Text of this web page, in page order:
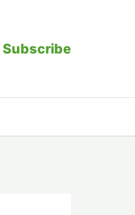
Subscribe